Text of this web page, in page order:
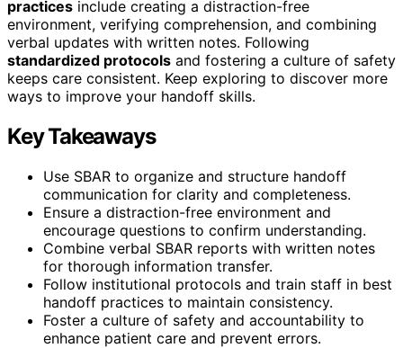
practices include creating a distraction-free
environment, verifying comprehension, and combining
verbal updates with written notes. Following
standardized protocols and fostering a culture of safety
keeps care consistent. Keep exploring to discover more
ways to improve your handoff skills.
Key Takeaways
Use SBAR to organize and structure handoff
communication for clarity and completeness.
Ensure a distraction-free environment and
encourage questions to confirm understanding.
Combine verbal SBAR reports with written notes
for thorough information transfer.
Follow institutional protocols and train staff in best
handoff practices to maintain consistency.
Foster a culture of safety and accountability to
enhance patient care and prevent errors.